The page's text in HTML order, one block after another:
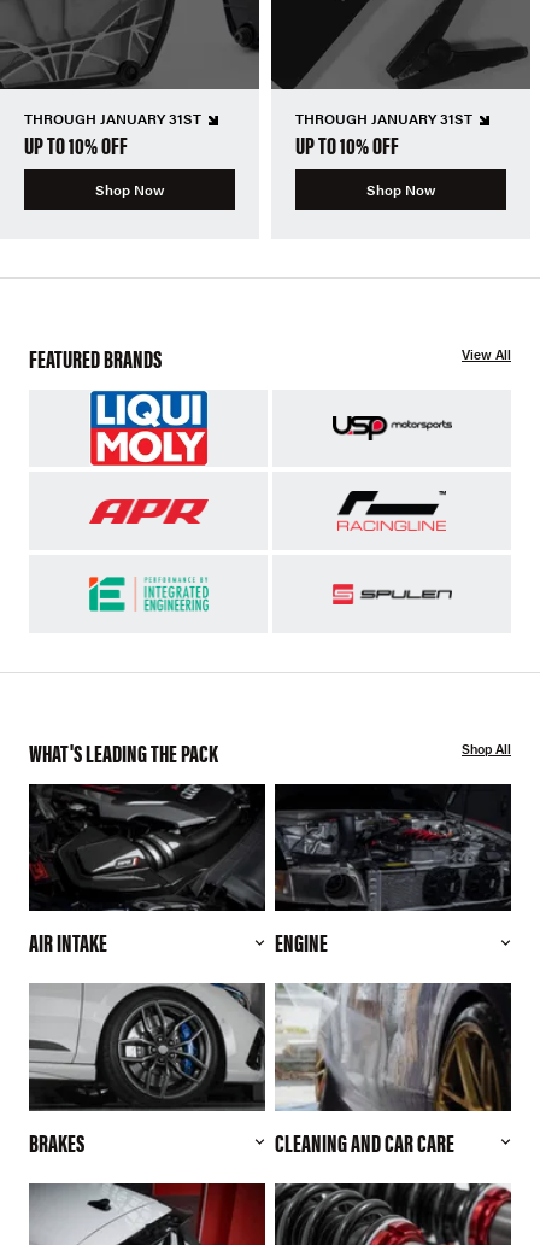
THROUGH JANUARY 31ST
UP TO 10% OFF
Shop Now
THROUGH JANUARY 31ST
UP TO 10% OFF
Shop Now
FEATURED BRANDS View All
WHAT'S LEADING THE PACK Shop All
AIR INTAKE ENGINE
BRAKES CLEANING AND CAR CARE